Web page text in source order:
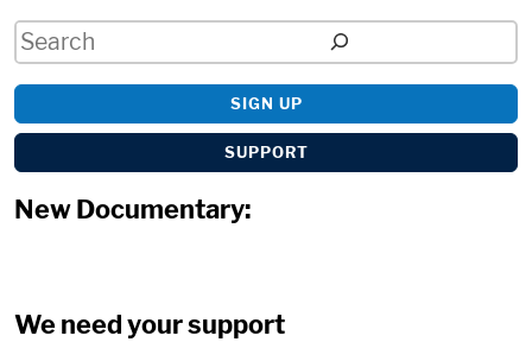
Search
SIGN UP
SUPPORT
New Documentary:
We need your support